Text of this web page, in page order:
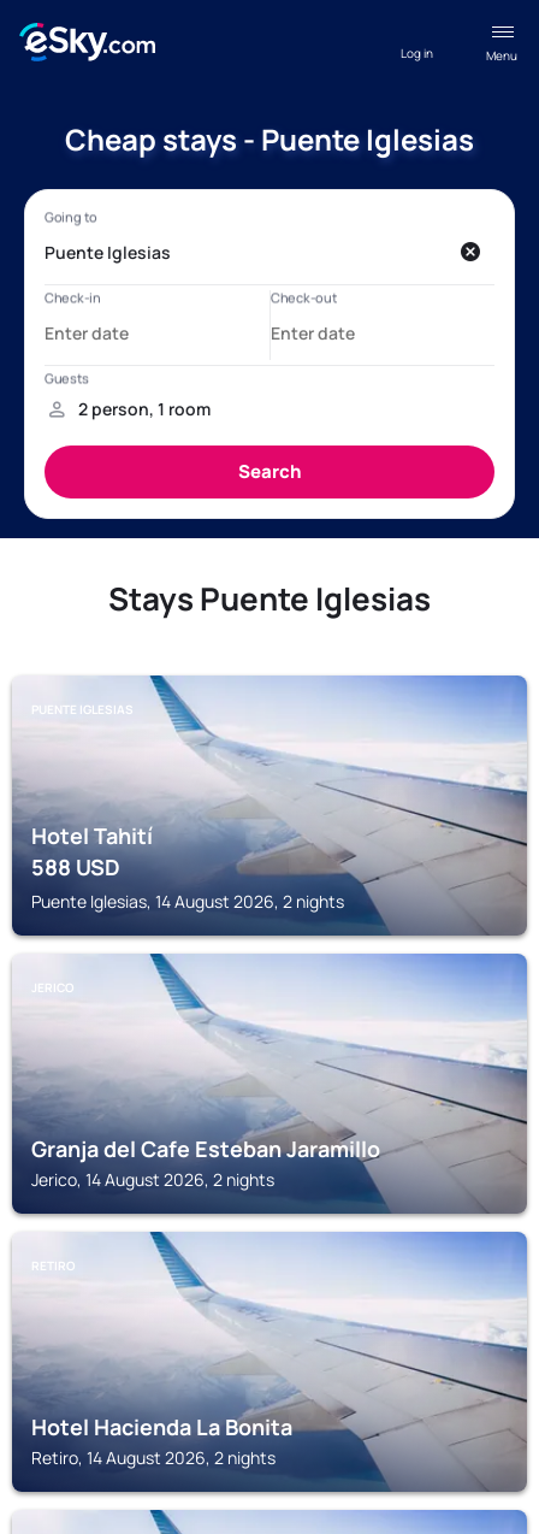
Menu
Log in
Cheap stays - Puente Iglesias
Stays Puente Iglesias
PUENTE IGLESIAS
Hotel Tahití
588USD
Puente Iglesias, 14 August 2026, 2 nights
JERICO
Granja del Cafe Esteban Jaramillo
Jerico, 14 August 2026, 2 nights
RETIRO
Hotel Hacienda La Bonita
Retiro, 14 August 2026, 2 nights